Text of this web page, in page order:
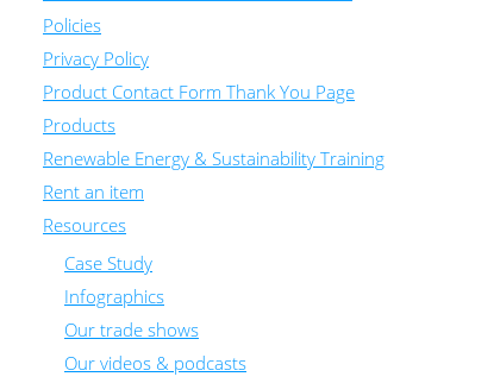
Policies
Privacy Policy
Product Contact Form Thank You Page
Products
Renewable Energy & Sustainability Training
Rent an item
Resources
Case Study
Infographics
Our trade shows
Our videos & podcasts